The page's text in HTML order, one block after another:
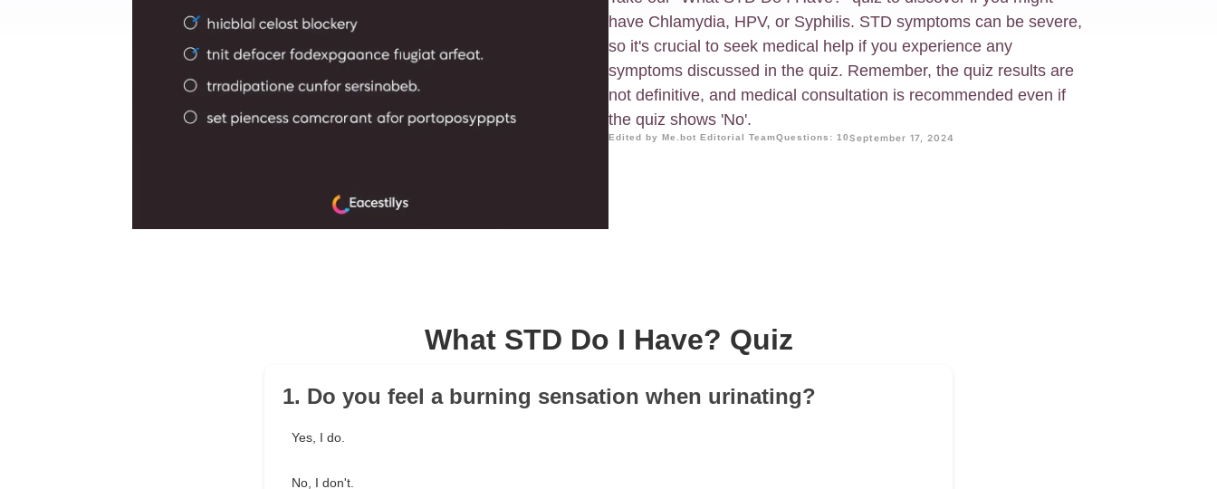
have Chlamydia, HPV, or Syphilis. STD symptoms can be severe,
so it's crucial to seek medical help if you experience any
symptoms discussed in the quiz. Remember, the quiz results are
not definitive, and medical consultation is recommended even if
the quiz shows 'No'.
Edited by Me.bot Editorial TeamQuestions: 10September 17, 2024
What STD Do I Have? Quiz
1. Do you feel a burning sensation when urinating?
Yes, I do.
No, I don't.